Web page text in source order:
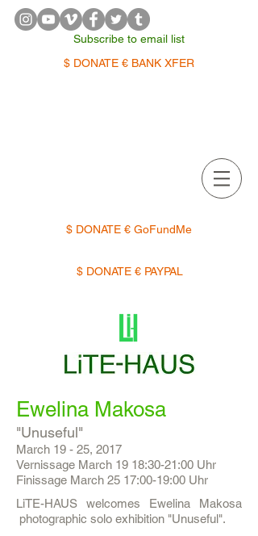
Subscribe to email list
$ DONATE € BANK XFER
$ DONATE € GoFundMe
$ DONATE € PAYPAL
Ewelina Makosa
"Unuseful"
March 19 - 25, 2017
Vernissage March 19 18:30-21:00 Uhr
Finissage March 25 17:00-19:00 Uhr
LiTE-HAUS welcomes Ewelina Makosa
photographic solo exhibition "Unuseful".